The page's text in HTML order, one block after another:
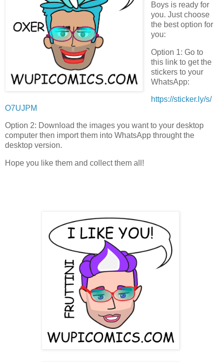
Boys is ready for
you. Just choose
the best option for
you:
Option 1: Go to
this link to get the
stickers to your
WhatsApp:
https://sticker.ly/s/
O7UJPM
Option 2: Download the images you want to your desktop
computer then import them into WhatsApp throught the
desktop version.
Hope you like them and collect them all!